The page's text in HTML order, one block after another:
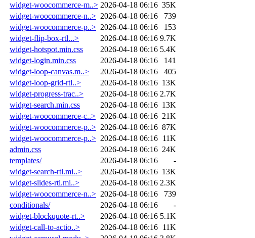
widget-woocommerce-m..> 2026-04-18 06:16 35K
widget-woocommerce-n..> 2026-04-18 06:16
739
widget-woocommerce-p..> 2026-04-18 06:16
153
widget-flip-box-rtl...>
2026-04-18 06:16 9.7K
widget-hotspot.min.css
2026-04-18 06:16 5.4K
widget-login.min.css
2026-04-18 06:16
141
widget-loop-canvas.m..>
2026-04-18 06:16
405
widget-loop-grid-rtl..>
2026-04-18 06:16 13K
widget-progress-trac..>
2026-04-18 06:16 2.7K
widget-search.min.css
2026-04-18 06:16 13K
widget-woocommerce-c..> 2026-04-18 06:16 21K
widget-woocommerce-p..> 2026-04-18 06:16 87K
widget-woocommerce-p..> 2026-04-18 06:16 11K
admin.css
2026-04-18 06:16 24K
templates/
2026-04-18 06:16
-
widget-search-rtl.mi..>
2026-04-18 06:16 13K
widget-slides-rtl.mi..>
2026-04-18 06:16 2.3K
widget-woocommerce-n..> 2026-04-18 06:16
739
conditionals/
2026-04-18 06:16
-
widget-blockquote-rt..>
2026-04-18 06:16 5.1K
widget-call-to-actio..>
2026-04-18 06:16 11K